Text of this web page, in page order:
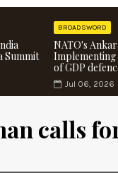
Summit
BROADSWORD
NATO's
Implementing
of GDP
Jul 06, 2026
calls